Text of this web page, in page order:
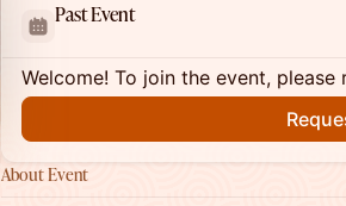
Past Event
Welcome! To join the event, please
About Event